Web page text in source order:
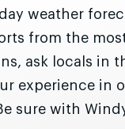
weather
from the
ask locals in
experience in
sure with